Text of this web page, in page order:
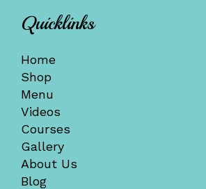
Quicklinks
Home
Shop
Menu
Videos
Courses
Gallery
About Us
Blog